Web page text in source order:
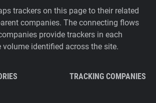
trackers on this page to their related
companies. The connecting flows
provide trackers in each
volume identified across the site.
TRACKING COMPANIES